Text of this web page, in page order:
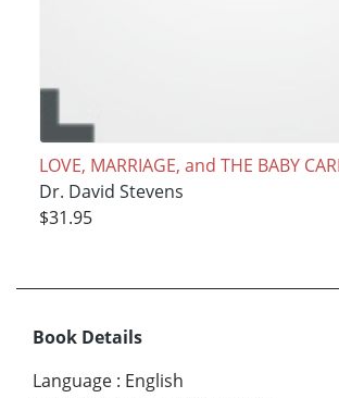
LOVE, MARRIAGE, and THE BABY
Dr. David Stevens
$31.95
Book Details
Language : English